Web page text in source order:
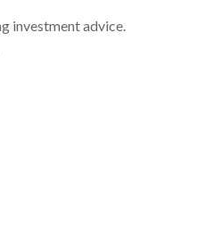
investment advice.